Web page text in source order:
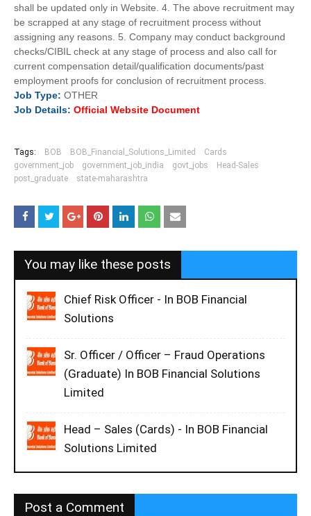
shall be updated only in Website. 4. The above recruitment may
be scrapped at any stage of recruitment process without
assigning any reasons. 5. Company may conduct background
checks/CIBIL check at any stage of process and also call for
current compensation detail/qualification documents/past
employment proofs for conclusion of recruitment process.
Job Type: OTHER
Job Details: Official Website Document
Tags: BOB BOB_Financial_Solutions_Limited
Cards
government_job
government_job_india govt_jobs
Head-Sales
post_graduate
state-maharashtra
You may like these posts
Chief Risk Officer - In BOB Financial
Solutions
Sr. Officer / Officer – Fraud Operations
(Graduate) In BOB Financial Solutions
Limited
Head – Sales (Cards) - In BOB Financial
Solutions Limited
Post a Comment